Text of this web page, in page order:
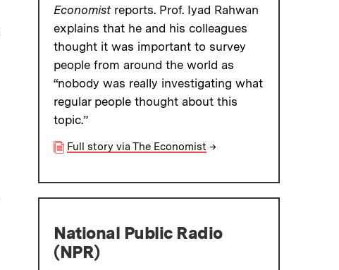
Economistreports. Prof. Iyad Rahwan
explains that he and his colleagues
thought it was important to survey
people from around the world as
“nobody was really investigating what
regular people thought about this
topic.”
Full story via The Economist →
National Public Radio
(NPR)